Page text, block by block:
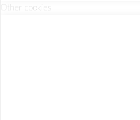
Other cookies